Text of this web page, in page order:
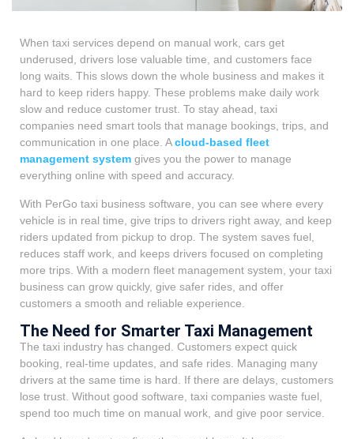
When taxi services depend on manual work, cars get
underused, drivers lose valuable time, and customers face
long waits. This slows down the whole business and makes it
hard to keep riders happy. These problems make daily work
slow and reduce customer trust. To stay ahead, taxi
companies need smart tools that manage bookings, trips, and
communication in one place. Acloud-based fleet
management system gives you the power to manage
everything online with speed and accuracy.
With PerGo taxi business software, you can see where every
vehicle is in real time, give trips to drivers right away, and keep
riders updated from pickup to drop. The system saves fuel,
reduces staff work, and keeps drivers focused on completing
more trips. With a modern fleet management system, your taxi
business can grow quickly, give safer rides, and offer
customers a smooth and reliable experience.
The Need for Smarter Taxi Management
The taxi industry has changed. Customers expect quick
booking, real-time updates, and safe rides. Managing many
drivers at the same time is hard. If there are delays, customers
lose trust. Without good software, taxi companies waste fuel,
spend too much time on manual work, and give poor service.